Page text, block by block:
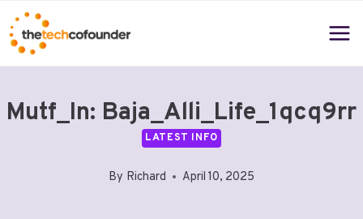
Skip
to
content
Mutf_In: Baja_Alli_Life_1qcq9rr
LATEST INFO
By Richard April 10, 2025